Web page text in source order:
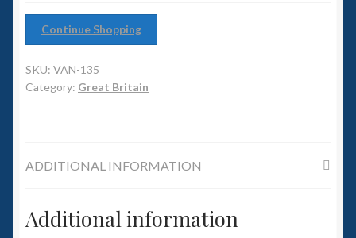
Squadron Commander
Land Ironclads
Slug Industries
Accessories
Continue Shopping
SKU: VAN-135
Category: Great Britain
ADDITIONAL INFORMATION
Additional information